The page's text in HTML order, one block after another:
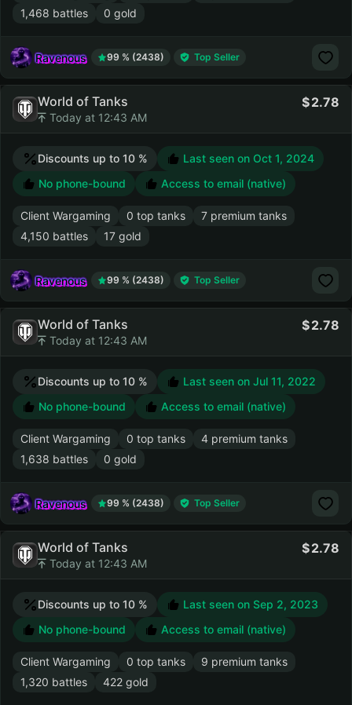
1,468 battles
0 gold
Ravenous 99 % (2438) Top Seller
World of Tanks
Today at 12:43 AM
2.78
Discounts up to 10 % Last seen on Oct 1, 2024
No phone-bound
Access to email (native)
Client Wargaming 0 top tanks
7 premium tanks
4,150 battles
17 gold
Ravenous 99 % (2438) Top Seller
World of Tanks
Today at 12:43 AM
2.78
Discounts up to 10 % Last seen on Jul 11, 2022
No phone-bound
Access to email (native)
Client Wargaming 0 top tanks
4 premium tanks
1,638 battles
0 gold
Ravenous 99 % (2438) Top Seller
World of Tanks
Today at 12:43 AM
2.78
Discounts up to 10 % Last seen on Sep 2, 2023
No phone-bound
Access to email (native)
Client Wargaming 0 top tanks
9 premium tanks
1,320 battles
422 gold